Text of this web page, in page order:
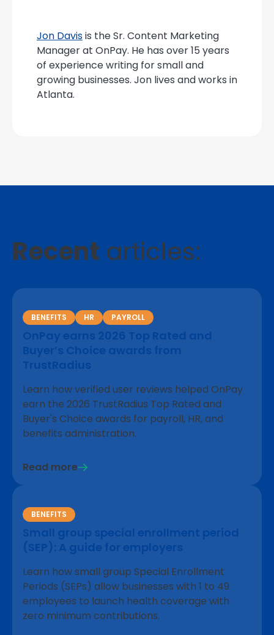
Jon Davisis the Sr. Content Marketing
Manager at OnPay. He has over 15 years
of experience writing for small and
growing businesses. Jon lives and works in
Atlanta.
Recent articles:
BENEFITS HR PAYROLL
OnPay earns 2026 Top Rated and
Buyer’s Choice awards from
TrustRadius
Learn how verified user reviews helped OnPay
earn the 2026 TrustRadius Top Rated and
Buyer's Choice awards for payroll, HR, and
benefits administration.
Read more
BENEFITS
Small group special enrollment period
(SEP): A guide for employers
Learn how small group Special Enrollment
Periods (SEPs) allow businesses with 1 to 49
employees to launch health coverage with
zero minimum contributions.